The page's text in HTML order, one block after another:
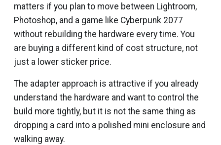
matters if you plan to move between Lightroom,
Photoshop, and a game like Cyberpunk 2077
without rebuilding the hardware every time. You
are buying a different kind of cost structure, not
just a lower sticker price.
The adapter approach is attractive if you already
understand the hardware and want to control the
build more tightly, but it is not the same thing as
dropping a card into a polished mini enclosure and
walking away.